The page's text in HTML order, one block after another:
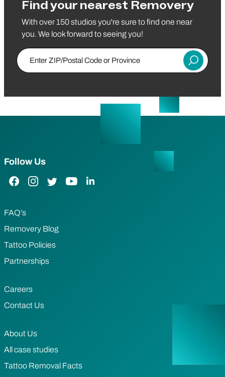
Find your nearest Removery
With over 150 studios you're sure to find one near
you. We look forward to seeing you!
Enter ZIP/Postal Code or Province
Submit
Follow Us
Facebook Link
Instagram Link
Twitter LinkYouTube Link
LinkedIn Link
FAQ’s
Removery Blog
Tattoo Policies
Partnerships
Careers
Contact Us
About Us
All case studies
Tattoo Removal Facts